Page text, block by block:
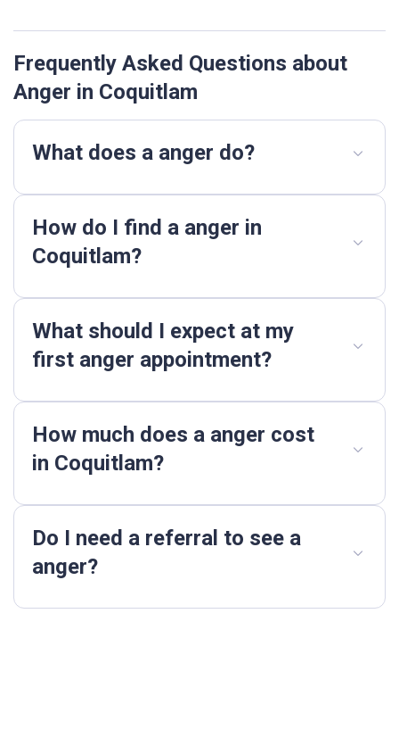
Frequently Asked Questions about
Anger in Coquitlam
What does a anger do?
How do I find a anger in
Coquitlam?
What should I expect at my
first anger appointment?
How much does a anger cost
in Coquitlam?
Do I need a referral to see a
anger?